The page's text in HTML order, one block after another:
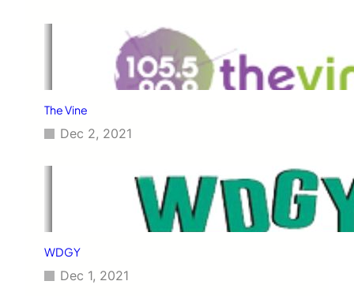
The Vine
Dec 2, 2021
WDGY
Dec 1, 2021